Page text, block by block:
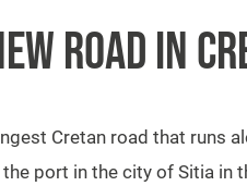
ROAD IN
Cretan road that runs
port in the city of Sitia